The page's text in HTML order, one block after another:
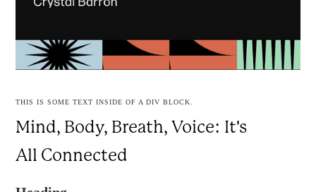
THIS IS SOME TEXT INSIDE OF A DIV BLOCK.
Mind, Body, Breath, Voice: It's
All Connected